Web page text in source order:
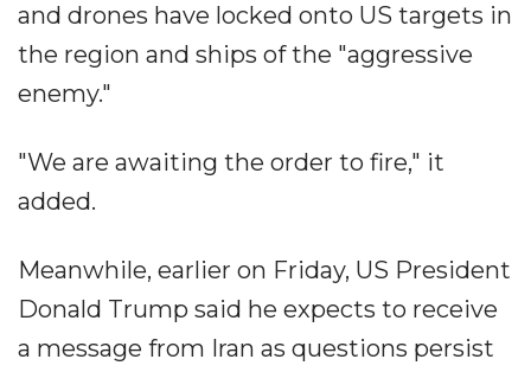
and drones have locked onto US targets in
the region and ships of the "aggressive
enemy."
"We are awaiting the order to fire," it
added.
Meanwhile, earlier on Friday, US President
Donald Trump said he expects to receive
a message from Iran as questions persist